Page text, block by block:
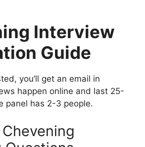
Interview
Guide
you’ll get an email in
happen online and last 25-
panel has 2-3 people.